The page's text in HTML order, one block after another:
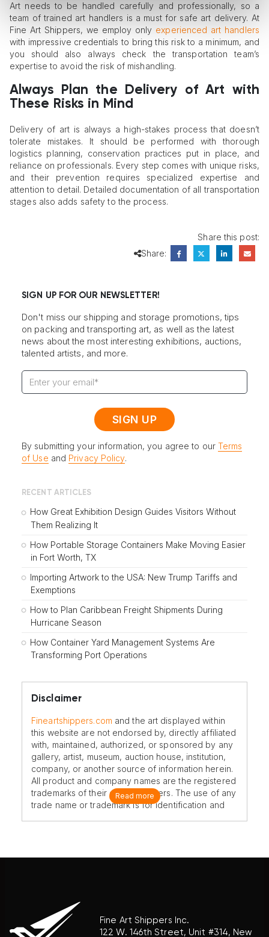
Art needs to be handled carefully and professionally, so a
team of trained art handlers is a must for safe art delivery. At
Fine Art Shippers, we employ only experienced art handlers
with impressive credentials to bring this risk to a minimum, and
you should also always check the transportation team’s
expertise to avoid the risk of mishandling.
Always Plan the Delivery of Art with
These Risks in Mind
Delivery of art is always a high-stakes process that doesn’t
tolerate mistakes. It should be performed with thorough
logistics planning, conservation practices put in place, and
reliance on professionals. Every step comes with unique risks,
and their prevention requires specialized expertise and
attention to detail. Detailed documentation of all transportation
stages also adds safety to the process.
Share this post:
Share:
SIGN UP FOR OUR NEWSLETTER!
Don't miss our shipping and storage promotions, tips
on packing and transporting art, as well as the latest
news about the most interesting exhibitions, auctions,
talented artists, and more.
By submitting your information, you agree to our Terms
of Use and Privacy Policy.
RECENT ARTICLES
How Great Exhibition Design Guides Visitors Without
Them Realizing It
How Portable Storage Containers Make Moving Easier
in Fort Worth, TX
Importing Artwork to the USA: New Trump Tariffs and
Exemptions
How to Plan Caribbean Freight Shipments During
Hurricane Season
How Container Yard Management Systems Are
Transforming Port Operations
Disclaimer
Fineartshippers.com and the art displayed within
this website are not endorsed by, directly affiliated
with, maintained, authorized, or sponsored by any
gallery, artist, museum, auction house, institution,
company, or another source of information herein.
All product and company names are the registered
trademarks of their original owners. The use of any
trade name or trademark is for identification and
Read more
Fine Art Shippers Inc.
122 W. 146th Street, Unit #314, New